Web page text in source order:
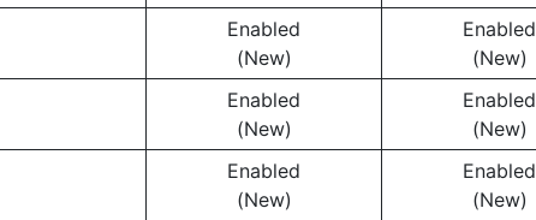
Enabled
(New)
Enabled
(New)
Enabled
(New)
Enabled
(New)
Enabled
(New)
Enabled
(New)